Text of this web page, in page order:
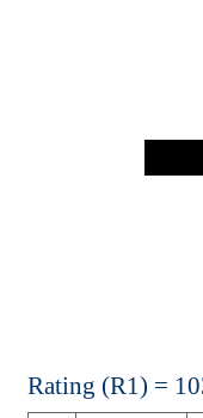
Rating (R1) =